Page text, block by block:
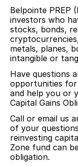
Belpointe PREP
investors who
stocks, bonds,
metals, planes,
intangible or
Have questions
opportunities for
and help you or
Capital Gains
Call or email us
of your
reinvesting
Zone fund can
obligation.